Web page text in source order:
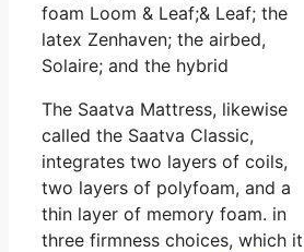
foam Loom & Leaf;& Leaf; the
latex Zenhaven; the airbed,
Solaire; and the hybrid
The Saatva Mattress, likewise
called the Saatva Classic,
integrates two layers of coils,
two layers of polyfoam, and a
thin layer of memory foam. in
three firmness choices, which it